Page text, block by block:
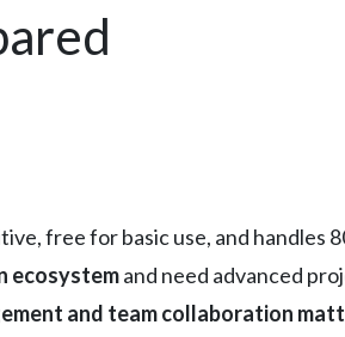
free for basic use, and handles
ecosystemand need advanced
and team collaboration